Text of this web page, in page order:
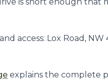
access: Lox Road,
explains the complete